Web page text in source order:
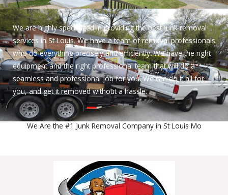
We are highly specialized in providing the best junk removal
services in St Louis. We have a team of removal professionals
who do everything precisely and efficiently. We have the right
equipment and the right professional team that will do a
seamless and professional job for you. We can do it all for
you, and get it removed without a hassle.
We Are the #1 Junk Removal Company in St Louis Mo